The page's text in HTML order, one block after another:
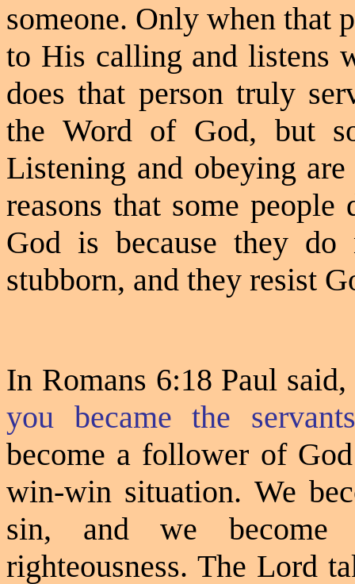
someone. Only when that
to His calling and listens
does that person truly
the Word of God, but
Listening and obeying
reasons that some
God is because they
stubborn, and they resist
In Romans 6:18 Paul said,
you became the
become a follower of
win-win situation. We
sin, and we
righteousness. The Lord